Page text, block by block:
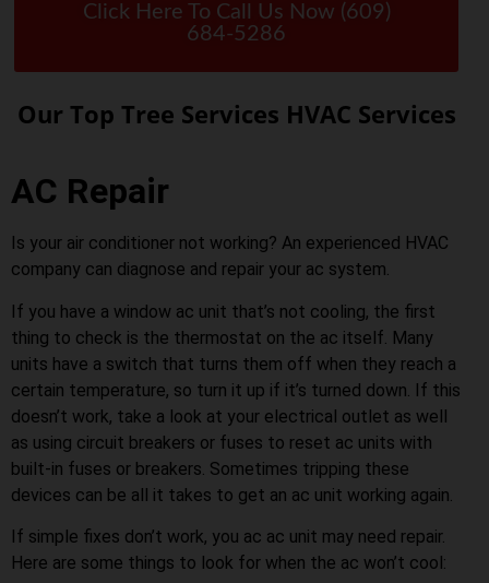
Click Here To Call Us Now (609)
684-5286
Our Top Tree Services HVAC Services
AC Repair
Is your air conditioner not working? An experienced HVAC
company can diagnose and repair your ac system.
If you have a window ac unit that’s not cooling, the first
thing to check is the thermostat on the ac itself. Many
units have a switch that turns them off when they reach a
certain temperature, so turn it up if it’s turned down. If this
doesn’t work, take a look at your electrical outlet as well
as using circuit breakers or fuses to reset ac units with
built-in fuses or breakers. Sometimes tripping these
devices can be all it takes to get an ac unit working again.
If simple fixes don’t work, you ac ac unit may need repair.
Here are some things to look for when the ac won’t cool: